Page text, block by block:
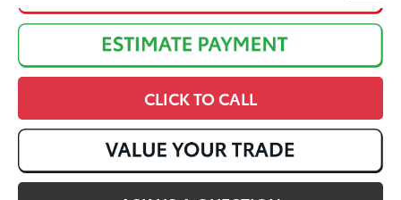
CLICK TO CALL